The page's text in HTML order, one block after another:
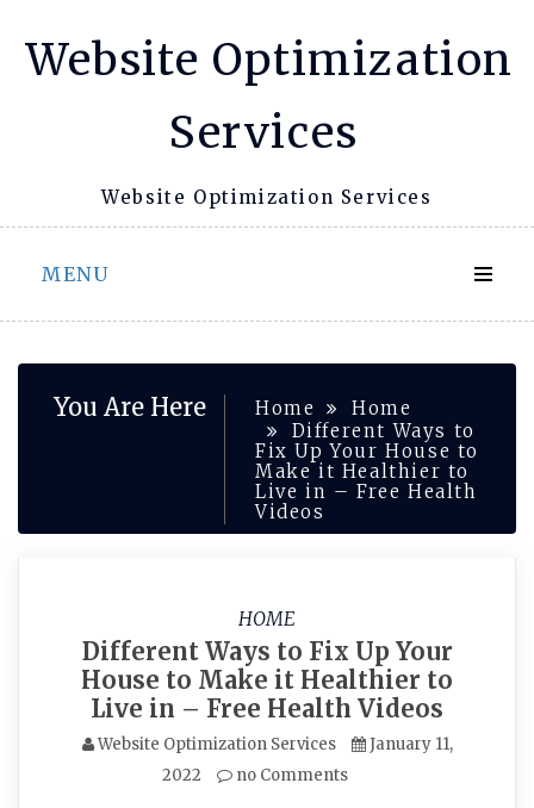
Website Optimization
Services
Website Optimization Services
MENU
You Are Here Home
Home
Different Ways to
Fix Up Your House to
Make it Healthier to
Live in – Free Health
Videos
HOME
Different Ways to Fix Up Your
House to Make it Healthier to
Live in – Free Health Videos
Website Optimization Services
January 11,
2022
no Comments